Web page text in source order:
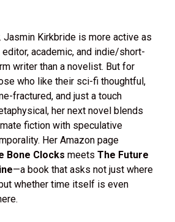
Jasmin Kirkbride is more active as
editor, academic, and indie/short-
writer than a novelist. But for
who like their sci-fi thoughtful,
fractured, and just a touch
her next novel blends
fiction with speculative
Her Amazon page
Bone Clocks meets The Future
—a book that asks not just where
whether time itself is even